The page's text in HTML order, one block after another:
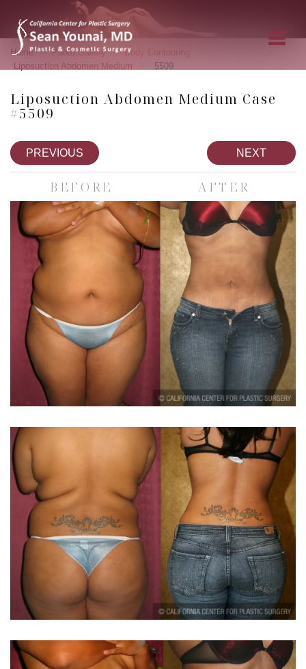
Home » Photo Gallery » Body Contouring
Liposuction Abdomen Medium 5509
Liposuction Abdomen Medium Case
#5509
PREVIOUS NEXT
BEFORE AFTER